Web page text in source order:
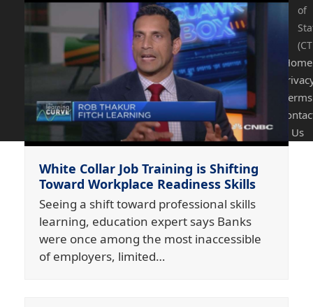
White Collar Job Training is Shifting
Toward Workplace Readiness Skills
Seeing a shift toward professional skills
learning, education expert says Banks
were once among the most inaccessible
of employers, limited…
of
Home
Terms
Us